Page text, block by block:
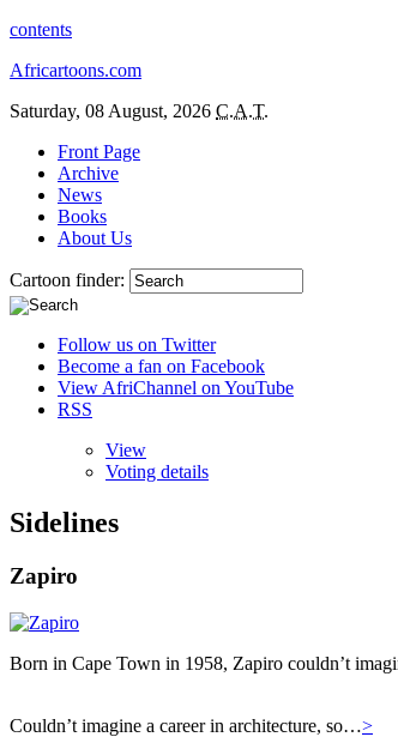
contents
Africartoons.com
Saturday, 08 August, 2026 C.A.T.
Front Page
Archive
News
Books
About Us
Cartoon finder:
Follow us on Twitter
Become a fan on Facebook
View AfriChannel on YouTube
RSS
View
Voting details
Sidelines
Zapiro
Born in Cape Town in 1958, Zapiro couldn’t
Couldn’t imagine a career in architecture, so…>